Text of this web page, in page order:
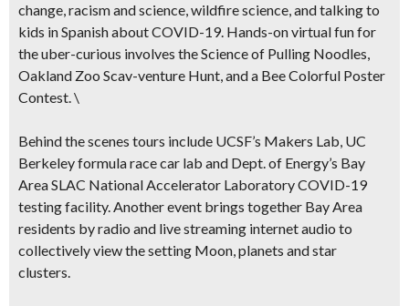
change, racism and science, wildfire science, and talking to
kids in Spanish about COVID-19. Hands-on virtual fun for
the uber-curious involves the Science of Pulling Noodles,
Oakland Zoo Scav-venture Hunt, and a Bee Colorful Poster
Contest. \
Behind the scenes tours include UCSF’s Makers Lab, UC
Berkeley formula race car lab and Dept. of Energy’s Bay
Area SLAC National Accelerator Laboratory COVID-19
testing facility. Another event brings together Bay Area
residents by radio and live streaming internet audio to
collectively view the setting Moon, planets and star
clusters.